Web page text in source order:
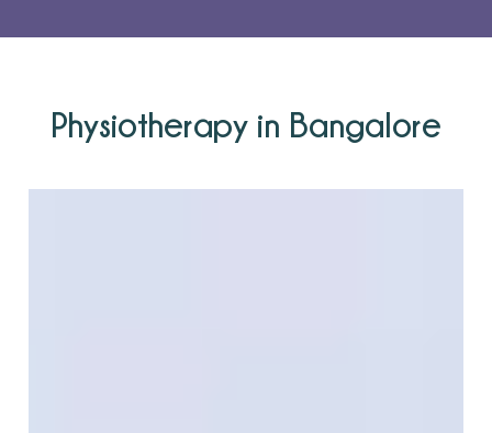
Physiotherapy in Bangalore